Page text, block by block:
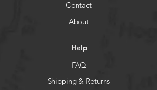
Contact
About
Help
FAQ
Shipping & Returns